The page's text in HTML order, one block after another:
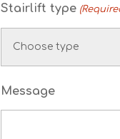
Stairlift type
Message